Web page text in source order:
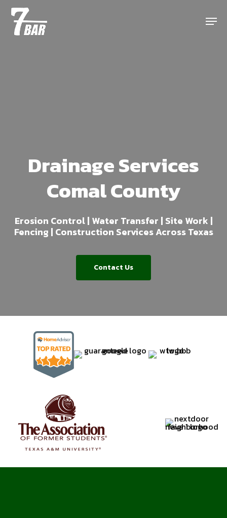
Skip
main
Menu
Drainage Services
Comal County
Erosion Control | Water Transfer | Site Work |
Fencing | Construction Services Across Texas
Contact Us